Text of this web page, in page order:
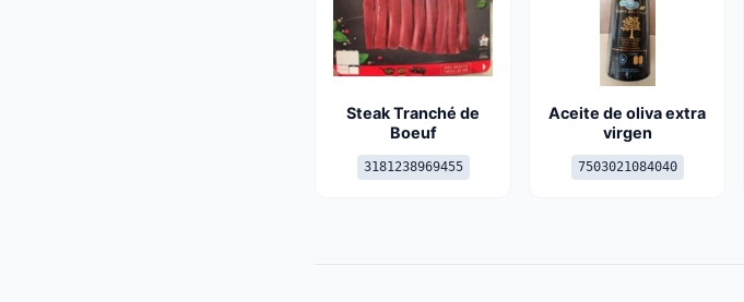
Steak Tranché de
Boeuf
3181238969455
Aceite de oliva extra
virgen
7503021084040